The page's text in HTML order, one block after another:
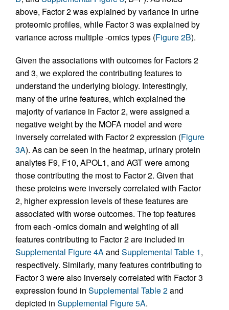
above, Factor 2 was explained by variance in urine
proteomic profiles, while Factor 3 was explained by
variance across multiple -omics types (Figure 2B).
Given the associations with outcomes for Factors 2
and 3, we explored the contributing features to
understand the underlying biology. Interestingly,
many of the urine features, which explained the
majority of variance in Factor 2, were assigned a
negative weight by the MOFA model and were
inversely correlated with Factor 2 expression (Figure
3A). As can be seen in the heatmap, urinary protein
analytes F9, F10, APOL1, and AGT were among
those contributing the most to Factor 2. Given that
these proteins were inversely correlated with Factor
2, higher expression levels of these features are
associated with worse outcomes. The top features
from each -omics domain and weighting of all
features contributing to Factor 2 are included in
Supplemental Figure 4Aand Supplemental Table 1,
respectively. Similarly, many features contributing to
Factor 3 were also inversely correlated with Factor 3
expression found in Supplemental Table 2and
depicted in Supplemental Figure 5A.